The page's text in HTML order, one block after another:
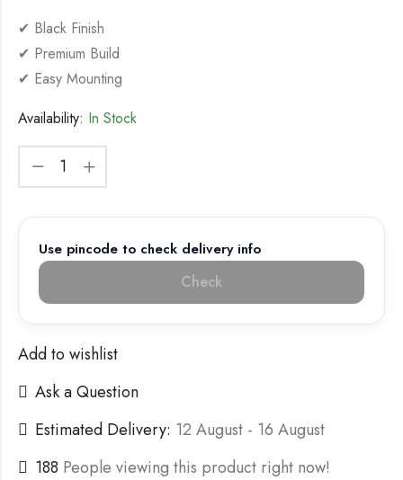
✔ Black Finish
✔ Premium Build
✔ Easy Mounting
Availability: In Stock
Use pincode to check delivery info
Check
Add to wishlist
Ask a Question
Estimated Delivery: 12 August - 16 August
188 People viewing this product right now!